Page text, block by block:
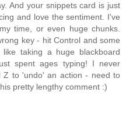
And your snippets card is just
and love the sentiment. I've
time, or even huge chunks.
key - hit Control and some
taking a huge blackboard
spent ages typing! I never
Z to 'undo' an action - need to
pretty lengthy comment :)